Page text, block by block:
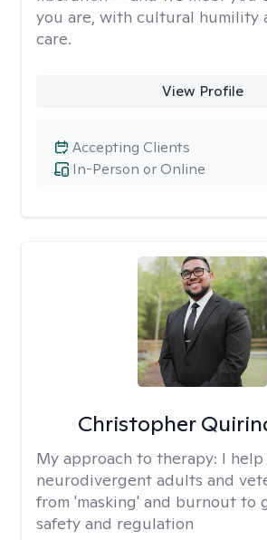
you are, with cultural humility
care.
View Profile
In-Person or Online
Accepting Clients
Christopher
My approach to therapy: I help
neurodivergent adults and
from 'masking' and burnout to
safety and regulation